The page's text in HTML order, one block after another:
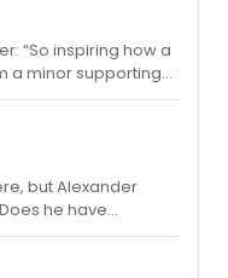
better seat
closer to Broadway.
where
hours in line. But
who has had
“So inspiring how a
a minor supporting
involving a
bravely persevere
role in a show
his junior.
of age, of
in their exchanges
19/20-year-old
but Alexander
he have